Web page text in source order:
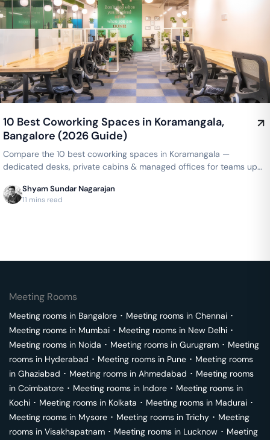
10 Best Coworking Spaces in Koramangala,
Bangalore (2026 Guide)
Compare the 10 best coworking spaces in Koramangala —
dedicated desks, private cabins & managed offices for teams up
a quote now.
Shyam Sundar Nagarajan
11 mins read
Meeting Rooms
Meeting rooms in Bangalore ･ Meeting rooms in Chennai ･
Meeting rooms in Mumbai ･ Meeting rooms in New Delhi ･
Meeting rooms in Noida ･ Meeting rooms in Gurugram ･ Meeting
rooms in Hyderabad ･ Meeting rooms in Pune ･ Meeting rooms
in Ghaziabad ･ Meeting rooms in Ahmedabad ･ Meeting rooms
in Coimbatore ･ Meeting rooms in Indore ･ Meeting rooms in
Kochi ･ Meeting rooms in Kolkata ･ Meeting rooms in Madurai ･
Meeting rooms in Mysore ･ Meeting rooms in Trichy ･ Meeting
rooms in Visakhapatnam ･ Meeting rooms in Lucknow ･ Meeting